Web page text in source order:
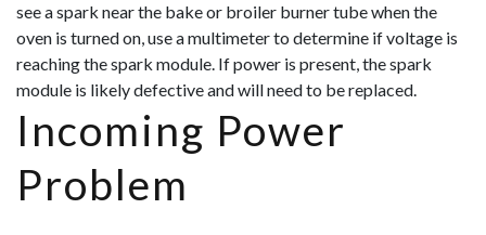
see a spark near the bake or broiler burner tube when the
oven is turned on, use a multimeter to determine if voltage is
reaching the spark module. If power is present, the spark
module is likely defective and will need to be replaced.
Incoming Power
Problem